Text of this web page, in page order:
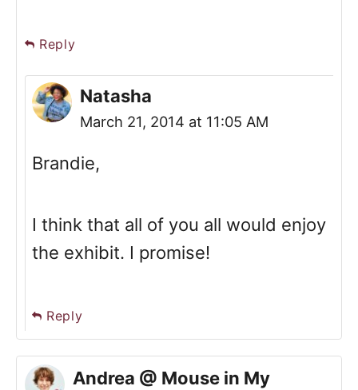
Reply
Natasha
March 21, 2014 at 11:05 AM
Brandie,
I think that all of you all would enjoy
the exhibit. I promise!
Reply
Andrea @ Mouse in My